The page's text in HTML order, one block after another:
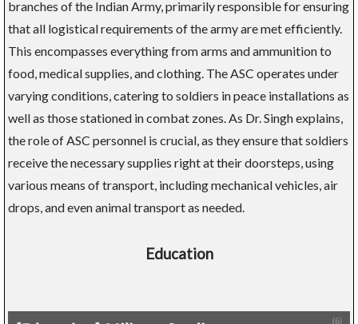
branches of the Indian Army, primarily responsible for ensuring
that all logistical requirements of the army are met efficiently.
This encompasses everything from arms and ammunition to
food, medical supplies, and clothing. The ASC operates under
varying conditions, catering to soldiers in peace installations as
well as those stationed in combat zones. As Dr. Singh explains,
the role of ASC personnel is crucial, as they ensure that soldiers
receive the necessary supplies right at their doorsteps, using
various means of transport, including mechanical vehicles, air
drops, and even animal transport as needed.
Education